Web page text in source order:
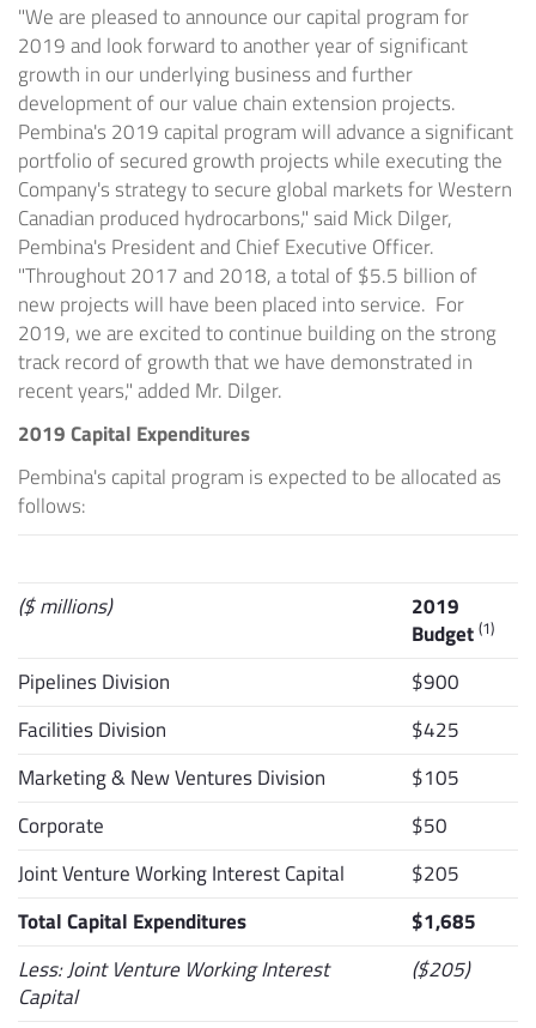
"We are pleased to announce our capital program for
2019 and look forward to another year of significant
growth in our underlying business and further
development of our value chain extension projects.
Pembina's 2019 capital program will advance a significant
portfolio of secured growth projects while executing the
Company's strategy to secure global markets for Western
Canadian produced hydrocarbons," said Mick Dilger,
Pembina's President and Chief Executive Officer.
"Throughout 2017 and 2018, a total of$5.5 billion of
new projects will have been placed into service. For
2019, we are excited to continue building on the strong
track record of growth that we have demonstrated in
recent years," added Mr. Dilger.
2019 Capital Expenditures
Pembina's capital program is expected to be allocated as
follows:
($ millions)
2019
Budget (1)
Pipelines Division
$900
Facilities Division
$425
Marketing & New Ventures Division
$105
Corporate
$50
Joint Venture Working Interest Capital
$205
Total Capital Expenditures
$1,685
Less: Joint Venture Working Interest
Capital
($205)